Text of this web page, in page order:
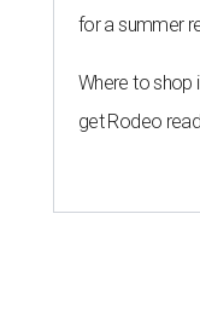
for a summer
Where to shop
get Rodeo